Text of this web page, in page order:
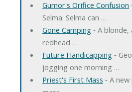
Gumor's Orifice Confusion
Selma. Selma can …
Gone Camping‐ A blonde,
redhead …
Future Handicapping‐
jogging one morning …
Priest's First Mass ‐ A